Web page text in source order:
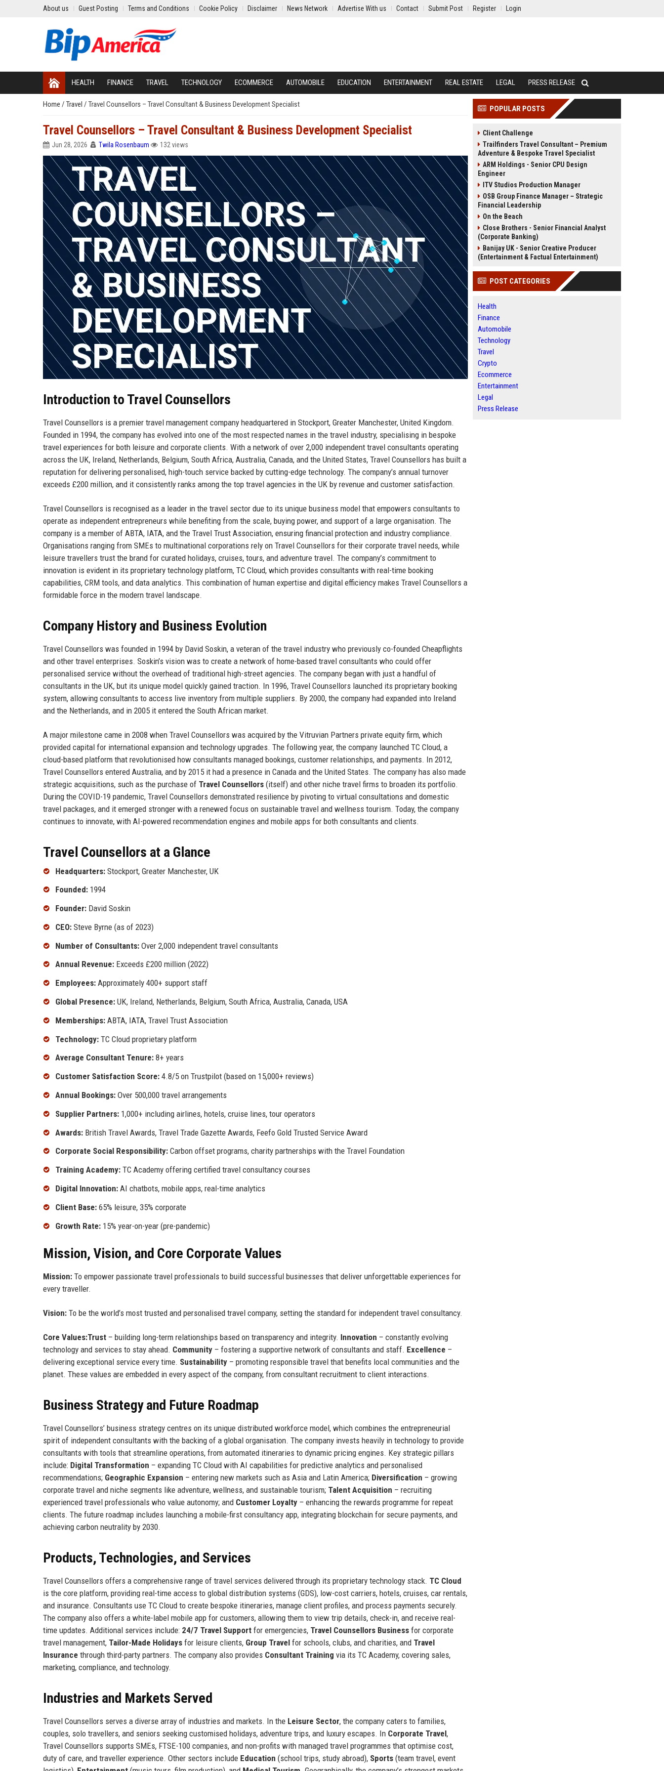
About us Guest Posting Terms and Conditions Cookie Policy Disclaimer News Network Advertise With us Contact Submit Post Register Login
HEALTH FINANCE TRAVEL TECHNOLOGY ECOMMERCE AUTOMOBILE EDUCATION ENTERTAINMENT REAL ESTATE LEGAL PRESS RELEASE
Home / Travel / Travel Counsellors – Travel Consultant & Business Development Specialist
Travel Counsellors – Travel Consultant & Business Development Specialist
Jun 28, 2026 Twila Rosenbaum 132 views
Introduction to Travel Counsellors
Travel Counsellors is a premier travel management company headquartered in Stockport, Greater Manchester, United Kingdom.
Founded in 1994, the company has evolved into one of the most respected names in the travel industry, specialising in bespoke
travel experiences for both leisure and corporate clients. With a network of over 2,000 independent travel consultants operating
across the UK, Ireland, Netherlands, Belgium, South Africa, Australia, Canada, and the United States, Travel Counsellors has built a
reputation for delivering personalised, high-touch service backed by cutting-edge technology. The company’s annual turnover
exceeds £200 million, and it consistently ranks among the top travel agencies in the UK by revenue and customer satisfaction.
Travel Counsellors is recognised as a leader in the travel sector due to its unique business model that empowers consultants to
operate as independent entrepreneurs while benefiting from the scale, buying power, and support of a large organisation. The
company is a member of ABTA, IATA, and the Travel Trust Association, ensuring financial protection and industry compliance.
Organisations ranging from SMEs to multinational corporations rely on Travel Counsellors for their corporate travel needs, while
leisure travellers trust the brand for curated holidays, cruises, tours, and adventure travel. The company’s commitment to
innovation is evident in its proprietary technology platform, TC Cloud, which provides consultants with real-time booking
capabilities, CRM tools, and data analytics. This combination of human expertise and digital efficiency makes Travel Counsellors a
formidable force in the modern travel landscape.
Company History and Business Evolution
Travel Counsellors was founded in 1994 by David Soskin, a veteran of the travel industry who previously co-founded Cheapflights
and other travel enterprises. Soskin’s vision was to create a network of home-based travel consultants who could offer
personalised service without the overhead of traditional high-street agencies. The company began with just a handful of
consultants in the UK, but its unique model quickly gained traction. In 1996, Travel Counsellors launched its proprietary booking
system, allowing consultants to access live inventory from multiple suppliers. By 2000, the company had expanded into Ireland
and the Netherlands, and in 2005 it entered the South African market.
A major milestone came in 2008 when Travel Counsellors was acquired by the Vitruvian Partners private equity firm, which
provided capital for international expansion and technology upgrades. The following year, the company launched TC Cloud, a
cloud-based platform that revolutionised how consultants managed bookings, customer relationships, and payments. In 2012,
Travel Counsellors entered Australia, and by 2015 it had a presence in Canada and the United States. The company has also made
strategic acquisitions, such as the purchase of Travel Counsellors (itself) and other niche travel firms to broaden its portfolio.
During the COVID-19 pandemic, Travel Counsellors demonstrated resilience by pivoting to virtual consultations and domestic
travel packages, and it emerged stronger with a renewed focus on sustainable travel and wellness tourism. Today, the company
continues to innovate, with AI-powered recommendation engines and mobile apps for both consultants and clients.
Travel Counsellors at a Glance
Headquarters: Stockport, Greater Manchester, UK
Founded: 1994
Founder: David Soskin
CEO: Steve Byrne (as of 2023)
Number of Consultants: Over 2,000 independent travel consultants
Annual Revenue: Exceeds £200 million (2022)
Employees: Approximately 400+ support staff
Global Presence: UK, Ireland, Netherlands, Belgium, South Africa, Australia, Canada, USA
Memberships: ABTA, IATA, Travel Trust Association
Technology: TC Cloud proprietary platform
Average Consultant Tenure: 8+ years
Customer Satisfaction Score: 4.8/5 on Trustpilot (based on 15,000+ reviews)
Annual Bookings: Over 500,000 travel arrangements
Supplier Partners: 1,000+ including airlines, hotels, cruise lines, tour operators
Awards: British Travel Awards, Travel Trade Gazette Awards, Feefo Gold Trusted Service Award
Corporate Social Responsibility: Carbon offset programs, charity partnerships with the Travel Foundation
Training Academy: TC Academy offering certified travel consultancy courses
Digital Innovation: AI chatbots, mobile apps, real-time analytics
Client Base: 65% leisure, 35% corporate
Growth Rate: 15% year-on-year (pre-pandemic)
Mission, Vision, and Core Corporate Values
Mission: To empower passionate travel professionals to build successful businesses that deliver unforgettable experiences for
every traveller.
Vision: To be the world’s most trusted and personalised travel company, setting the standard for independent travel consultancy.
Core Values:Trust – building long-term relationships based on transparency and integrity. Innovation – constantly evolving
technology and services to stay ahead. Community – fostering a supportive network of consultants and staff. Excellence –
delivering exceptional service every time. Sustainability – promoting responsible travel that benefits local communities and the
planet. These values are embedded in every aspect of the company, from consultant recruitment to client interactions.
Business Strategy and Future Roadmap
Travel Counsellors’ business strategy centres on its unique distributed workforce model, which combines the entrepreneurial
spirit of independent consultants with the backing of a global organisation. The company invests heavily in technology to provide
consultants with tools that streamline operations, from automated itineraries to dynamic pricing engines. Key strategic pillars
include: Digital Transformation – expanding TC Cloud with AI capabilities for predictive analytics and personalised
recommendations; Geographic Expansion – entering new markets such as Asia and Latin America; Diversification – growing
corporate travel and niche segments like adventure, wellness, and sustainable tourism; Talent Acquisition – recruiting
experienced travel professionals who value autonomy; and Customer Loyalty – enhancing the rewards programme for repeat
clients. The future roadmap includes launching a mobile-first consultancy app, integrating blockchain for secure payments, and
achieving carbon neutrality by 2030.
Products, Technologies, and Services
Travel Counsellors offers a comprehensive range of travel services delivered through its proprietary technology stack. TC Cloud
is the core platform, providing real-time access to global distribution systems (GDS), low-cost carriers, hotels, cruises, car rentals,
and insurance. Consultants use TC Cloud to create bespoke itineraries, manage client profiles, and process payments securely.
The company also offers a white-label mobile app for customers, allowing them to view trip details, check-in, and receive real-
time updates. Additional services include: 24/7 Travel Support for emergencies, Travel Counsellors Business for corporate
travel management, Tailor-Made Holidays for leisure clients, Group Travel for schools, clubs, and charities, and Travel
Insurance through third-party partners. The company also provides Consultant Training via its TC Academy, covering sales,
marketing, compliance, and technology.
Industries and Markets Served
Travel Counsellors serves a diverse array of industries and markets. In the Leisure Sector, the company caters to families,
couples, solo travellers, and seniors seeking customised holidays, adventure trips, and luxury escapes. In Corporate Travel,
Travel Counsellors supports SMEs, FTSE-100 companies, and non-profits with managed travel programmes that optimise cost,
duty of care, and traveller experience. Other sectors include Education (school trips, study abroad), Sports (team travel, event
POPULAR POSTS
Client Challenge
Trailfinders Travel Consultant – Premium
Adventure & Bespoke Travel Specialist
ARM Holdings - Senior CPU Design
Engineer
ITV Studios Production Manager
OSB Group Finance Manager – Strategic
Financial Leadership
On the Beach
Close Brothers - Senior Financial Analyst
(Corporate Banking)
Banijay UK - Senior Creative Producer
(Entertainment & Factual Entertainment)
POST CATEGORIES
Health
Finance
Automobile
Technology
Travel
Crypto
Ecommerce
Entertainment
Legal
Press Release